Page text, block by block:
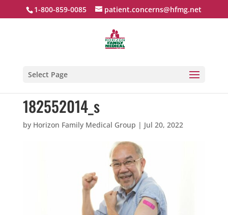
1-800-859-0085 patient.concerns@hfmg.net
Select Page
182552014_s
by Horizon Family Medical Group | Jul 20, 2022